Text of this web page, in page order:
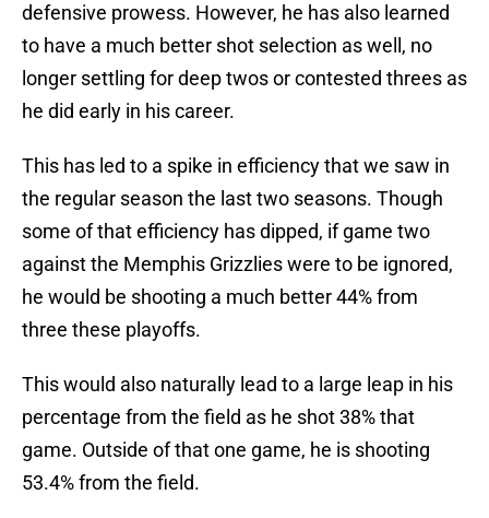
defensive prowess. However, he has also learned
to have a much better shot selection as well, no
longer settling for deep twos or contested threes as
he did early in his career.
This has led to a spike in efficiency that we saw in
the regular season the last two seasons. Though
some of that efficiency has dipped, if game two
against the Memphis Grizzlies were to be ignored,
he would be shooting a much better 44% from
three these playoffs.
This would also naturally lead to a large leap in his
percentage from the field as he shot 38% that
game. Outside of that one game, he is shooting
53.4% from the field.